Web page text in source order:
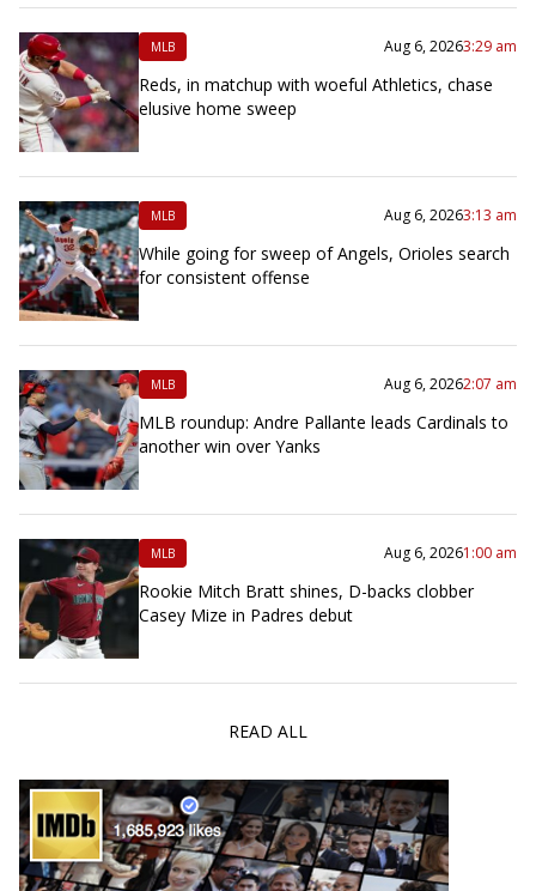
MLB Aug 6, 20263:29 am
Reds, in matchup with woeful Athletics, chase
elusive home sweep
MLB Aug 6, 20263:13 am
While going for sweep of Angels, Orioles search
for consistent offense
MLB Aug 6, 20262:07 am
MLB roundup: Andre Pallante leads Cardinals to
another win over Yanks
MLB Aug 6, 20261:00 am
Rookie Mitch Bratt shines, D-backs clobber
Casey Mize in Padres debut
READ ALL